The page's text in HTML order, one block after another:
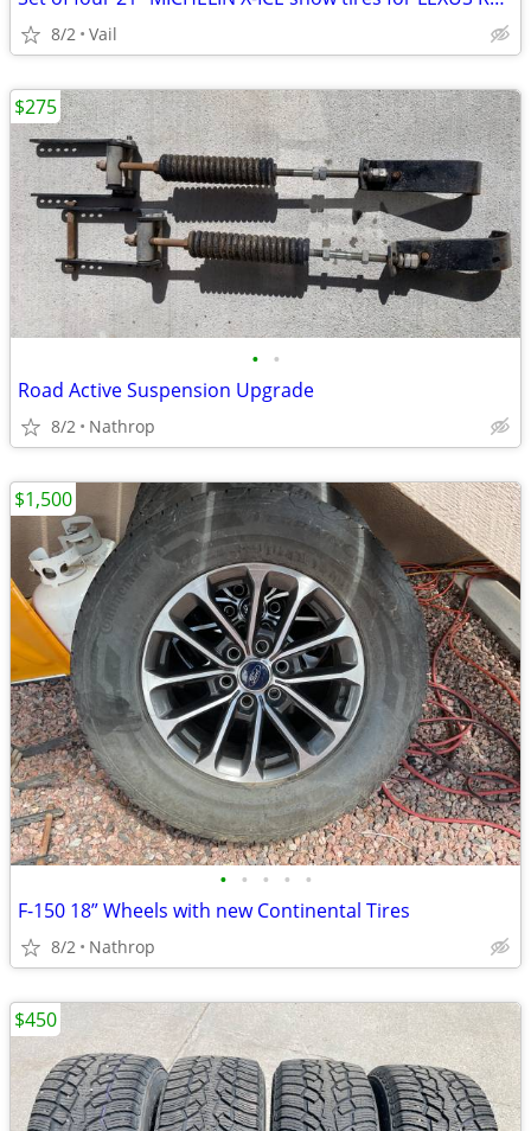
8/2 Vail
• •
Road Active Suspension Upgrade
8/2 Nathrop
$275
• • • • •
F-150 18” Wheels with new Continental Tires
8/2 Nathrop
$1,500
$450